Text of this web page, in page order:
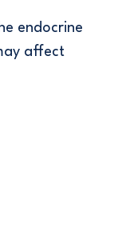
endocrine
affect